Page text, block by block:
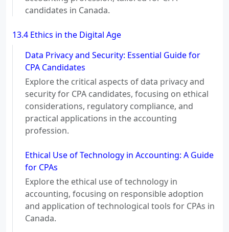
candidates in Canada.
13.4 Ethics in the Digital Age
Data Privacy and Security: Essential Guide for
CPA Candidates
Explore the critical aspects of data privacy and
security for CPA candidates, focusing on ethical
considerations, regulatory compliance, and
practical applications in the accounting
profession.
Ethical Use of Technology in Accounting: A Guide
for CPAs
Explore the ethical use of technology in
accounting, focusing on responsible adoption
and application of technological tools for CPAs in
Canada.